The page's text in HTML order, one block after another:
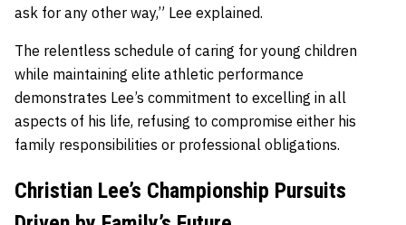
ask for any other way,” Lee explained.
The relentless schedule of caring for young children
while maintaining elite athletic performance
demonstrates Lee’s commitment to excelling in all
aspects of his life, refusing to compromise either his
family responsibilities or professional obligations.
Christian Lee’s Championship Pursuits